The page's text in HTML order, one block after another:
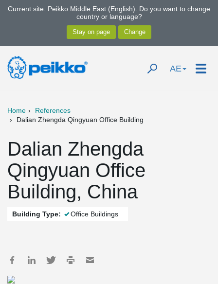
Current site: Peikko Middle East (English). Do you want to change
country or language?
AE
Home
References
Dalian Zhengda Qingyuan Office Building
Dalian Zhengda
Qingyuan Office
Building, China
Building Type: Office Buildings